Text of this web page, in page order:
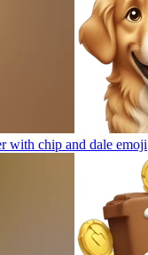
with chip and dale emoji